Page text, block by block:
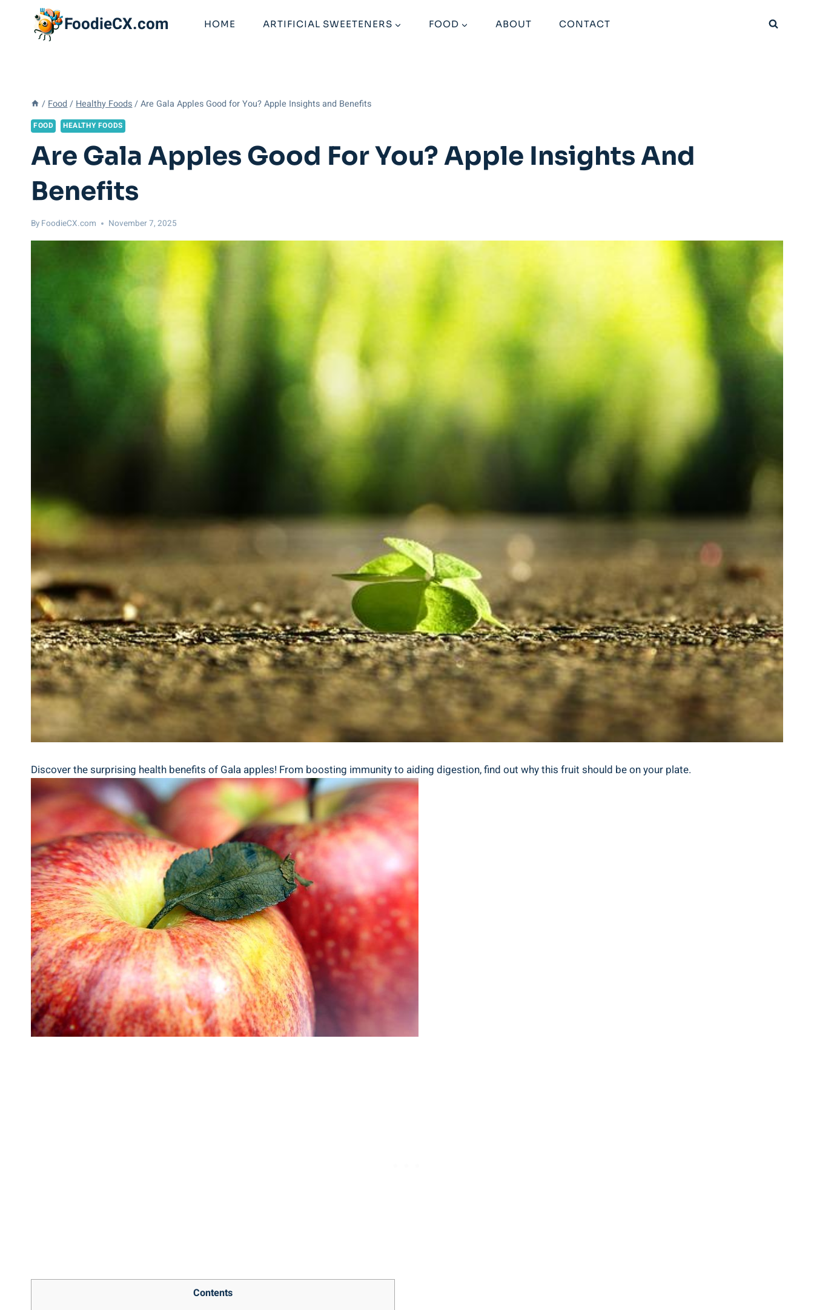
FoodieCX.com HOME ARTIFICIAL SWEETENERS FOOD ABOUT CONTACT
/ Food / Healthy Foods / Are Gala Apples Good for You? Apple Insights and Benefits
FOOD HEALTHY FOODS
Are Gala Apples Good For You? Apple Insights And
Benefits
By FoodieCX.com November 7, 2025
Discover the surprising health benefits of Gala apples! From boosting immunity to aiding digestion, find out why this fruit should be on your plate.
Contents